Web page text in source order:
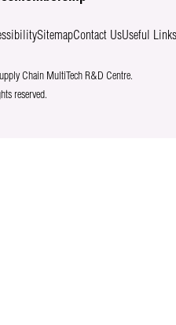
SitemapContact UsUseful Links
Chain MultiTech R&D Centre.
reserved.